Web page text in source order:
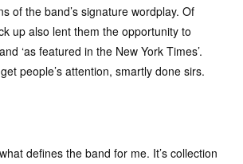
of the band’s signature wordplay. Of
up also lent them the opportunity to
‘as featured in the New York Times’.
people’s attention, smartly done sirs.
defines the band for me. It’s collection